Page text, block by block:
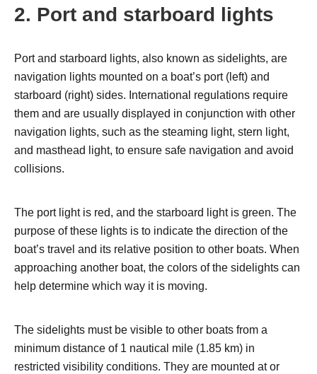
2. Port and starboard lights
Port and starboard lights, also known as sidelights, are
navigation lights mounted on a boat’s port (left) and
starboard (right) sides. International regulations require
them and are usually displayed in conjunction with other
navigation lights, such as the steaming light, stern light,
and masthead light, to ensure safe navigation and avoid
collisions.
The port light is red, and the starboard light is green. The
purpose of these lights is to indicate the direction of the
boat’s travel and its relative position to other boats. When
approaching another boat, the colors of the sidelights can
help determine which way it is moving.
The sidelights must be visible to other boats from a
minimum distance of 1 nautical mile (1.85 km) in
restricted visibility conditions. They are mounted at or